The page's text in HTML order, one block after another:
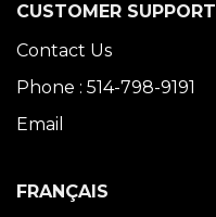
CUSTOMER SUPPORT
Contact Us
Phone : 514-798-9191
Email
FRANÇAIS